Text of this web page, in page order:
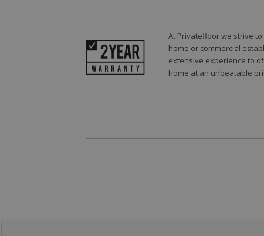
At Privatefloor we strive
home or commercial
extensive experience to
home at an unbeatable